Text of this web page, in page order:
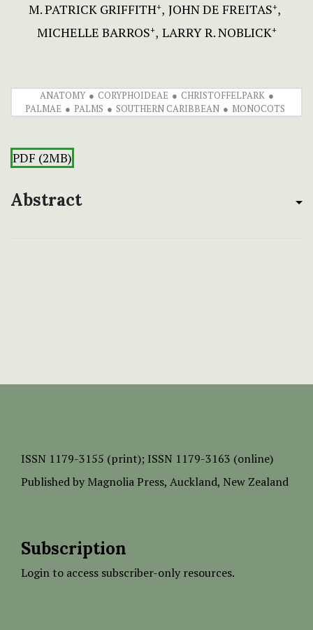
M. PATRICK GRIFFITH+ JOHN DE FREITAS+
MICHELLE BARROS+ LARRY R. NOBLICK+
ANATOMY CORYPHOIDEAE
CHRISTOFFELPARK
PALMAE
PALMS SOUTHERN CARIBBEAN MONOCOTS
PDF (2MB)
Abstract
ISSN 1179-3155 (print); ISSN 1179-3163 (online)
Published by Magnolia Press, Auckland, New Zealand
Subscription
Login to access subscriber-only resources.